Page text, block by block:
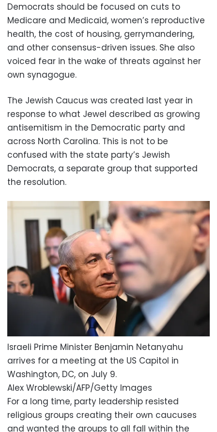
Democrats should be focused on cuts to
Medicare and Medicaid, women’s reproductive
health, the cost of housing, gerrymandering,
and other consensus-driven issues. She also
voiced fear in the wake of threats against her
own synagogue.
The Jewish Caucus was created last year in
response to what Jewel described as growing
antisemitism in the Democratic party and
across North Carolina. This is not to be
confused with the state party’s Jewish
Democrats, a separate group that supported
the resolution.
Israeli Prime Minister Benjamin Netanyahu
arrives for a meeting at the US Capitol in
Washington, DC, on July 9.
Alex Wroblewski/AFP/Getty Images
For a long time, party leadership resisted
religious groups creating their own caucuses
and wanted the groups to all fall within the